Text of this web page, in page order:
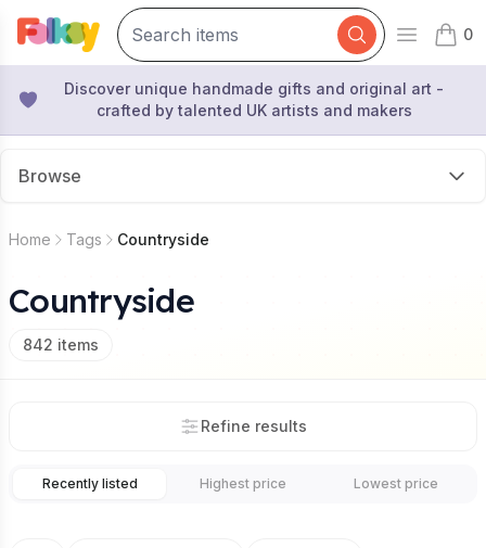
Open
0
items
Discover unique handmade gifts and original art -
crafted by talented UK artists and makers
Browse
Home Tags Countryside
Countryside
842 items
Refine results
Recently listed Highest price Lowest price